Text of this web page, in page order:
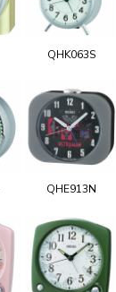
QHK063S
QHE913N